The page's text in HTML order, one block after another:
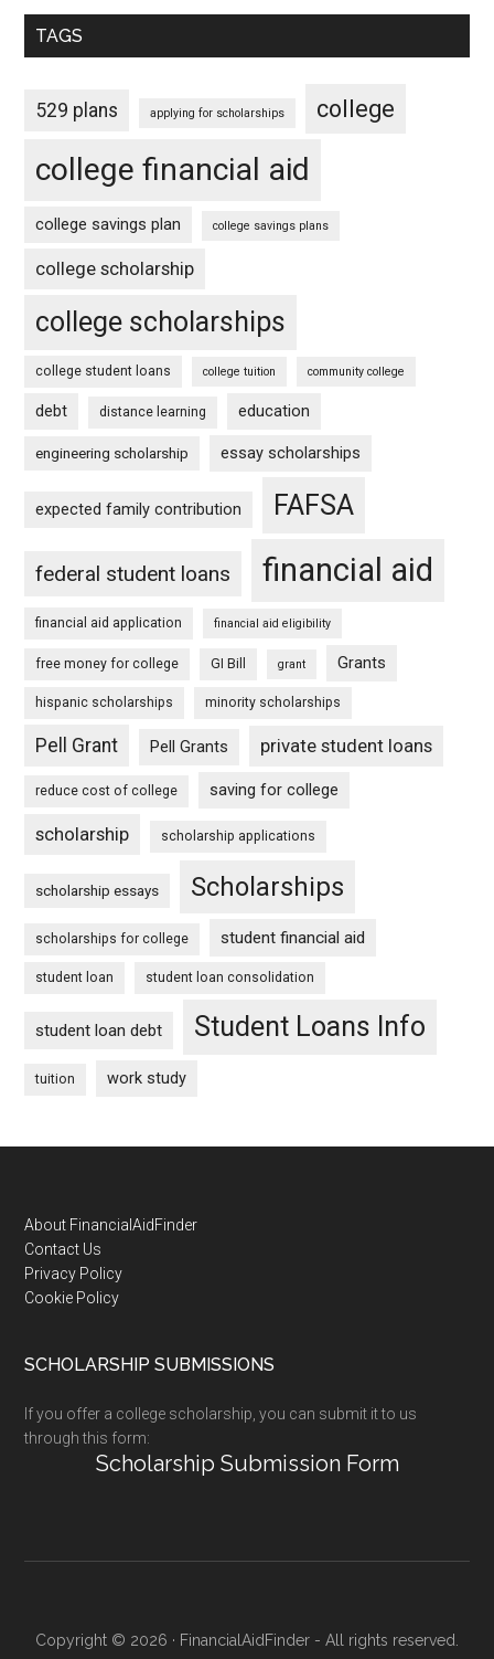
TAGS
529 plans applying for scholarships college
college financial aid
college savings plan college savings plans
college scholarship
college scholarships
college student loans college tuition community college
debt distance learning education
engineering scholarship essay scholarships
expected family contribution FAFSA
federal student loans financial aid
financial aid application financial aid eligibility
free money for college GI Bill grant Grants
hispanic scholarships minority scholarships
Pell Grant Pell Grants private student loans
reduce cost of college saving for college
scholarship scholarship applications
scholarship essays Scholarships
scholarships for college student financial aid
student loan student loan consolidation
student loan debt Student Loans Info
tuition work study
Footer
About FinancialAidFinder
Contact Us
Privacy Policy
Cookie Policy
SCHOLARSHIP SUBMISSIONS
If you offer a college scholarship, you can submit it to us
through this form:
Scholarship Submission Form
Copyright © 2026 · FinancialAidFinder - All rights reserved.